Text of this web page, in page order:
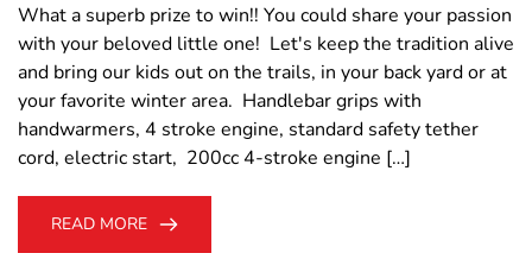
What a superb prize to win!! You could share your passion
with your beloved little one! Let's keep the tradition alive
and bring our kids out on the trails, in your back yard or at
your favorite winter area. Handlebar grips with
handwarmers, 4 stroke engine, standard safety tether
cord, electric start, 200cc 4-stroke engine […]
READ MORE